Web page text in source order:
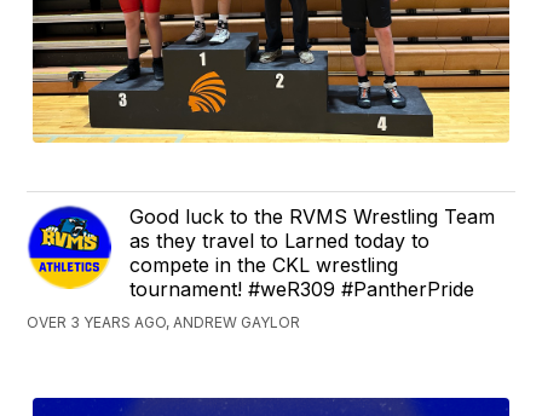
Good luck to the RVMS Wrestling Team
as they travel to Larned today to
compete in the CKL wrestling
tournament! #weR309 #PantherPride
OVER 3 YEARS AGO, ANDREW GAYLOR